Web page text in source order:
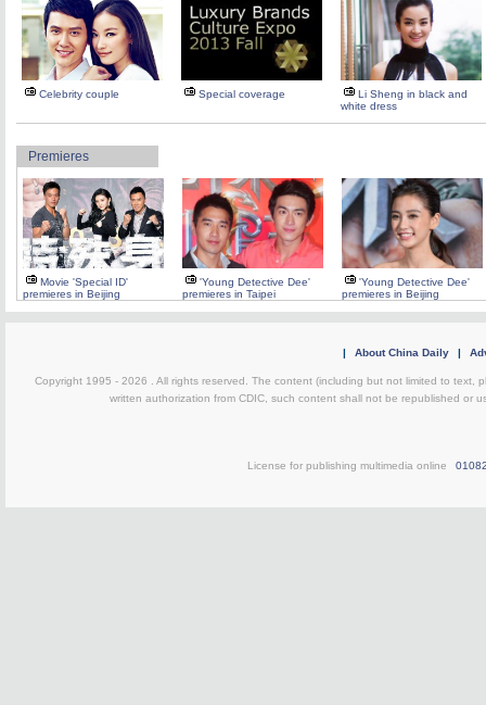
Celebrity couple Special coverage
Li Sheng in black and
white dress
Premieres
Movie 'Special ID'
premieres in Beijing
'Young Detective Dee'
premieres in Taipei
'Young Detective Dee'
premieres in Beijing
| About China Daily |
Copyright 1995 - 2026 . All rights reserved. The content (including but not limited to text,
written authorization from CDIC, such content shall not be republished or
License for publishing multimedia online